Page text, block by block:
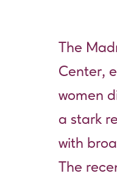
The
Center,
women
a stark
with
The